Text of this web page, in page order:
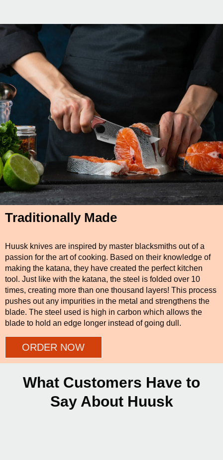
Traditionally Made
Huusk knives are inspired by master blacksmiths out of a
passion for the art of cooking. Based on their knowledge of
making the katana, they have created the perfect kitchen
tool. Just like with the katana, the steel is folded over 10
times, creating more than one thousand layers! This process
pushes out any impurities in the metal and strengthens the
blade. The steel used is high in carbon which allows the
blade to hold an edge longer instead of going dull.
ORDER NOW
What Customers Have to
Say About Huusk